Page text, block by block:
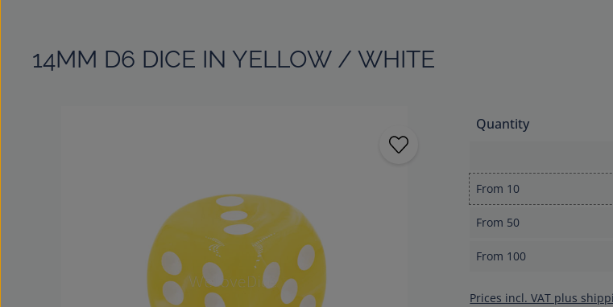
14MM D6 DICE IN YELLOW / WHITE
Quantity
From 10
From 50
From 100
Prices incl. VAT plus